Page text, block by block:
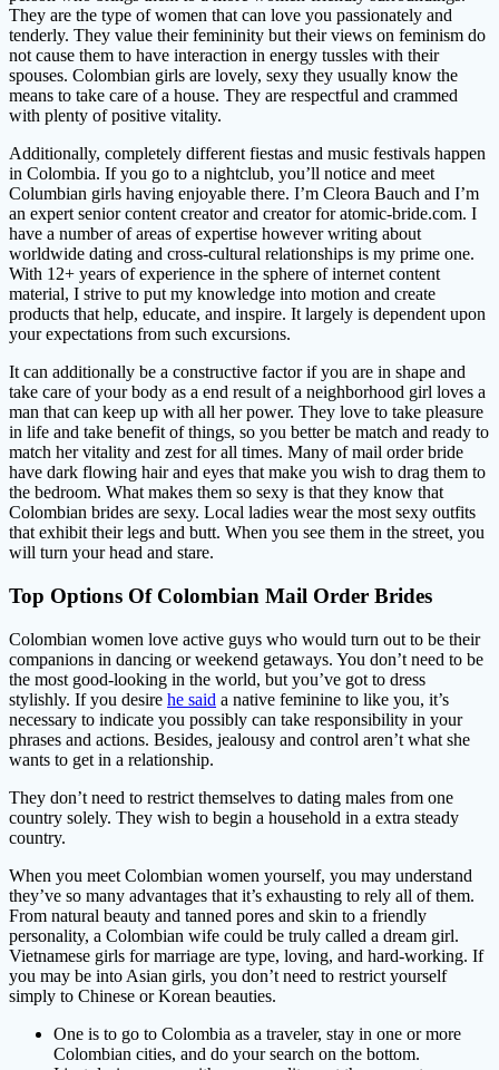
They are the type of women that can love you passionately and
tenderly. They value their femininity but their views on feminism do
not cause them to have interaction in energy tussles with their
spouses. Colombian girls are lovely, sexy they usually know the
means to take care of a house. They are respectful and crammed
with plenty of positive vitality.
Additionally, completely different fiestas and music festivals happen
in Colombia. If you go to a nightclub, you’ll notice and meet
Columbian girls having enjoyable there. I’m Cleora Bauch and I’m
an expert senior content creator and creator for atomic-bride.com. I
have a number of areas of expertise however writing about
worldwide dating and cross-cultural relationships is my prime one.
With 12+ years of experience in the sphere of internet content
material, I strive to put my knowledge into motion and create
products that help, educate, and inspire. It largely is dependent upon
your expectations from such excursions.
It can additionally be a constructive factor if you are in shape and
take care of your body as a end result of a neighborhood girl loves a
man that can keep up with all her power. They love to take pleasure
in life and take benefit of things, so you better be match and ready to
match her vitality and zest for all times. Many of mail order bride
have dark flowing hair and eyes that make you wish to drag them to
the bedroom. What makes them so sexy is that they know that
Colombian brides are sexy. Local ladies wear the most sexy outfits
that exhibit their legs and butt. When you see them in the street, you
will turn your head and stare.
Top Options Of Colombian Mail Order Brides
Colombian women love active guys who would turn out to be their
companions in dancing or weekend getaways. You don’t need to be
the most good-looking in the world, but you’ve got to dress
stylishly. If you desire he said a native feminine to like you, it’s
necessary to indicate you possibly can take responsibility in your
phrases and actions. Besides, jealousy and control aren’t what she
wants to get in a relationship.
They don’t need to restrict themselves to dating males from one
country solely. They wish to begin a household in a extra steady
country.
When you meet Colombian women yourself, you may understand
they’ve so many advantages that it’s exhausting to rely all of them.
From natural beauty and tanned pores and skin to a friendly
personality, a Colombian wife could be truly called a dream girl.
Vietnamese girls for marriage are type, loving, and hard-working. If
you may be into Asian girls, you don’t need to restrict yourself
simply to Chinese or Korean beauties.
One is to go to Colombia as a traveler, stay in one or more
Colombian cities, and do your search on the bottom.